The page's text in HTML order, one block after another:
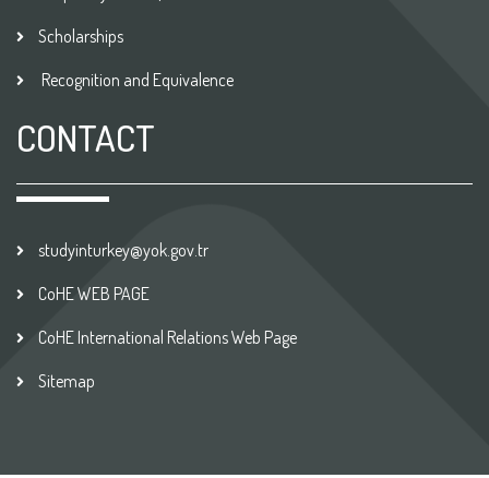
Scholarships
Recognition and Equivalence
CONTACT
studyinturkey@yok.gov.tr
CoHE WEB PAGE
CoHE International Relations Web Page
Sitemap